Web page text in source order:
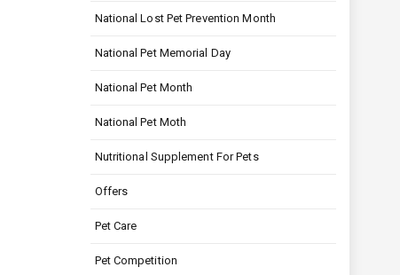
National Lost Pet Prevention Month
National Pet Memorial Day
National Pet Month
National Pet Moth
Nutritional Supplement For Pets
Offers
Pet Care
Pet Competition